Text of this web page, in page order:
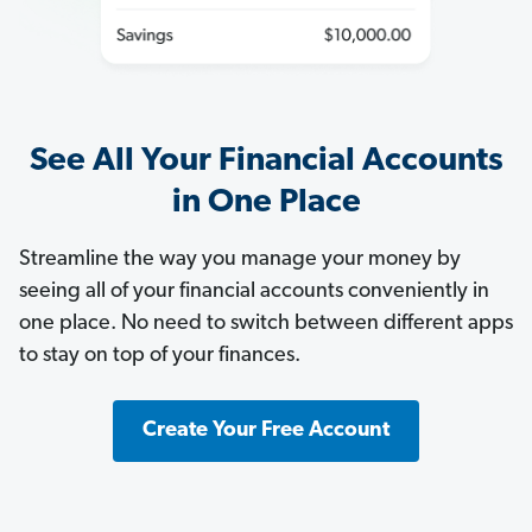
See All Your Financial Accounts
in One Place
Streamline the way you manage your money by
seeing all of your financial accounts conveniently in
one place. No need to switch between different apps
to stay on top of your finances.
Create Your Free Account